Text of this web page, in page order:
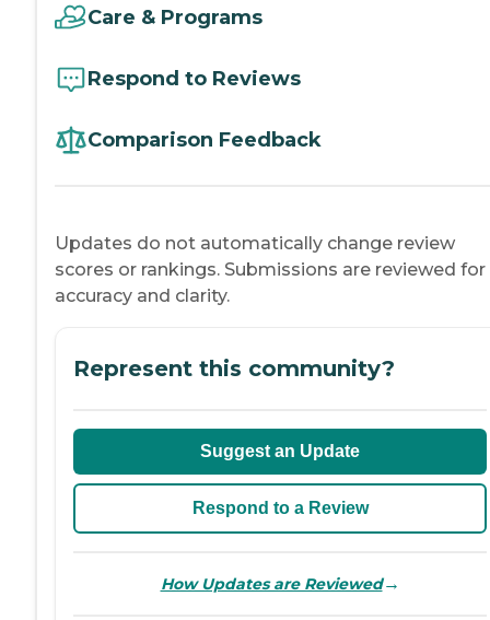
Care & Programs
Respond to Reviews
Comparison Feedback
Updates do not automatically change review
scores or rankings. Submissions are reviewed for
accuracy and clarity.
Represent this community?
Suggest an Update
Respond to a Review
How Updates are Reviewed→